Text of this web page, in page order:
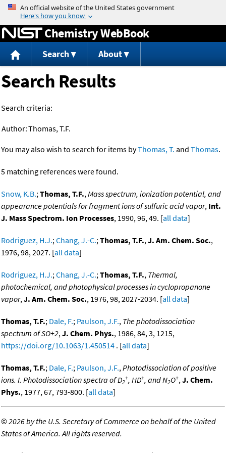
Jump to content
Chemistry WebBook
Search About
Search Results
Search criteria:
Author:Thomas, T.F.
You may also wish to search for items byThomas, T. and Thomas.
5 matching references were found.
Snow, K.B.;Thomas, T.F.,Mass spectrum, ionization potential, and
appearance potentials for fragment ions of sulfuric acid vapor, Int.
J. Mass Spectrom. Ion Processes, 1990, 96, 49. [all data]
Rodriguez, H.J.;Chang, J.-C.;Thomas, T.F.,J. Am. Chem. Soc.,
1976, 98, 2027. [all data]
Rodriguez, H.J.;Chang, J.-C.;Thomas, T.F., Thermal,
photochemical, and photophysical processes in cyclopropanone
vapor,J. Am. Chem. Soc., 1976, 98, 2027-2034. [all data]
Thomas, T.F.; Dale, F.; Paulson, J.F., The photodissociation
spectrum of SO+2,J. Chem. Phys., 1986, 84, 3, 1215,
https://doi.org/10.1063/1.450514 . [all data]
Thomas, T.F.; Dale, F.; Paulson, J.F.,Photodissociation of positive
ions. I. Photodissociation spectra of D2
+, HD+, and N2O+,J. Chem.
Phys., 1977, 67, 793-800. [all data]
©2026 by the U.S. Secretary of Commerce on behalf of the United
States of America. All rights reserved.